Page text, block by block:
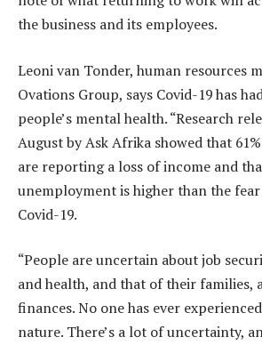
the business and its employees.
Leoni van Tonder, human resources
Ovations Group, says Covid-19 has
people’s mental health. “Research
August by Ask Afrika showed that
are reporting a loss of income and
unemployment is higher than the
Covid-19.
“People are uncertain about job
and health, and that of their families,
finances. No one has ever
nature. There’s a lot of uncertainty,